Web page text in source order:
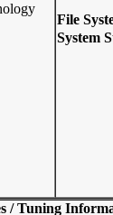
File
System
/ Tuning